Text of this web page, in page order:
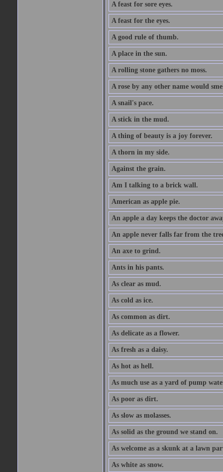
A feast for sore eyes.
A feast for the eyes.
A good rule of thumb.
A place in the sun.
A rolling stone gathers no moss.
A rose by any other name would
A snail's pace.
A stick in the mud.
A thing of beauty is a joy forever.
A thorn in my side.
Against the grain.
Am I talking to a brick wall.
American as apple pie.
An apple a day keeps the doctor
An apple never falls far from the
An axe to grind.
Ants in his pants.
As clear as mud.
As cold as ice.
As common as dirt.
As delicate as a flower.
As fresh as a daisy.
As hot as hell.
As much use as a yard of pump
As poor as dirt.
As slow as molasses.
As solid as the ground we stand on.
As welcome as a skunk at a lawn
As white as snow.